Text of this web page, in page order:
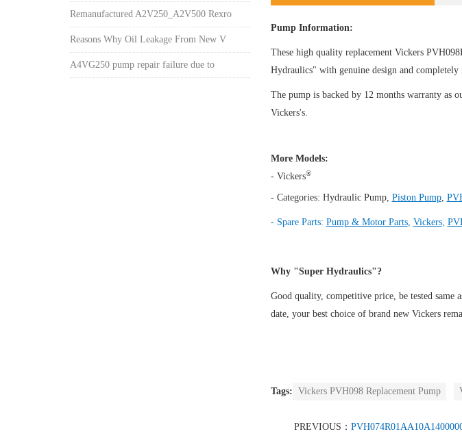
Pump Information:
These high quality replacement Vickers
Hydraulics" with genuine design and
The pump is backed by 12 months warranty as
Vickers's.
More Models:
- Vickers®
- Categories: Hydraulic Pump, Piston Pump,
- Spare Parts: Pump & Motor Parts, Vickers,
Why "Super Hydraulics"?
Good quality, competitive price, be tested same
date, your best choice of brand new Vickers
Tags: Vickers PVH098 Replacement Pump
PREVIOUS：
Remanufactured A2V250_A2V500 Rexro
Reasons Why Oil Leakage From New V
A4VG250 pump repair failure due to